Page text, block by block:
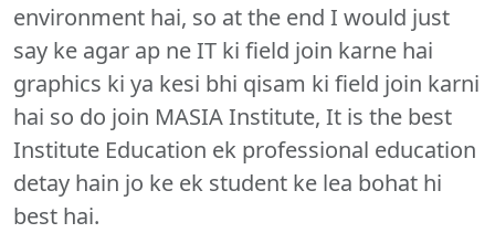
environment hai, so at the end I would just
say ke agar ap ne IT ki field join karne hai
graphics ki ya kesi bhi qisam ki field join karni
hai so do join MASIA Institute, It is the best
Institute Education ek professional education
detay hain jo ke ek student ke lea bohat hi
best hai.